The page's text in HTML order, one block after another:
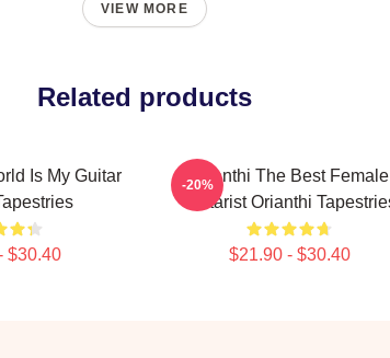
VIEW MORE
Related products
Is My Guitar
$30.40
Orianthi The Best Female
Guitarist Orianthi
$21.90 - $30.40
-20%